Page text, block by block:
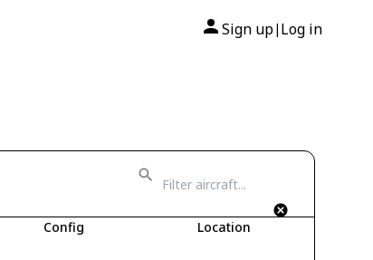
Sign up| Log in
Config Location